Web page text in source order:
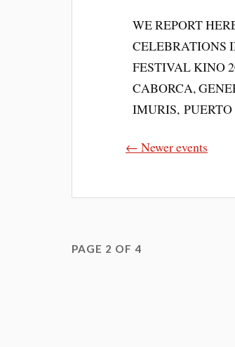
WE REPORT
CELEBRATIONS
FESTIVAL KINO
CABORCA,
IMURIS,
← Newer events
PAGE 2 OF 4